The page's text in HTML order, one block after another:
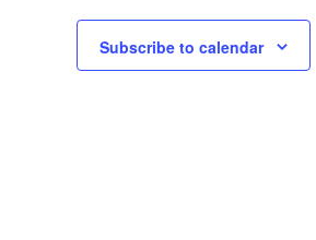
Subscribe to calendar